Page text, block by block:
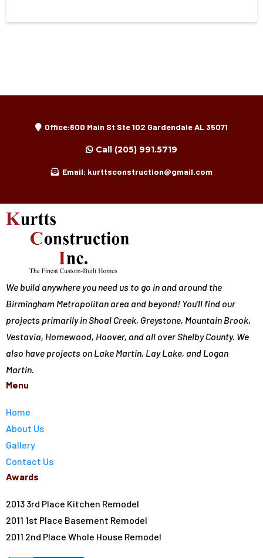
Office:600 Main St Ste 102 Gardendale AL 35071
Call (205) 991.5719
Email: kurttsconstruction@gmail.com
We build anywhere you need us to go in and around the
Birmingham Metropolitan area and beyond! You'll find our
projects primarily in Shoal Creek, Greystone, Mountain Brook,
Vestavia, Homewood, Hoover, and all over Shelby County. We
also have projects on Lake Martin, Lay Lake, and Logan
Martin.
Menu
Home
About Us
Gallery
Contact Us
Awards
2013 3rd Place Kitchen Remodel
2011 1st Place Basement Remodel
2011 2nd Place Whole House Remodel